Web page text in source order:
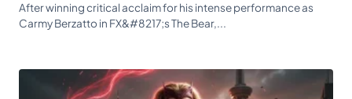
After winning critical acclaim for his intense performance as
Carmy Berzatto in FX&#8217;s The Bear,...